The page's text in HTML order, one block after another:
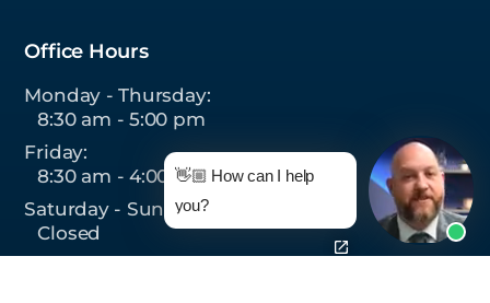
Office Hours
Monday - Thursday:
8:30 am - 5:00 pm
Friday:
8:30 am - 4:00 pm
Saturday - Sunday:
Closed
👋🏼 How can I help
you?